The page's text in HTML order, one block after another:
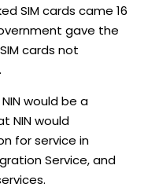
SIM cards came 16
gave the
cards not
would be a
NIN would
for service in
Service, and